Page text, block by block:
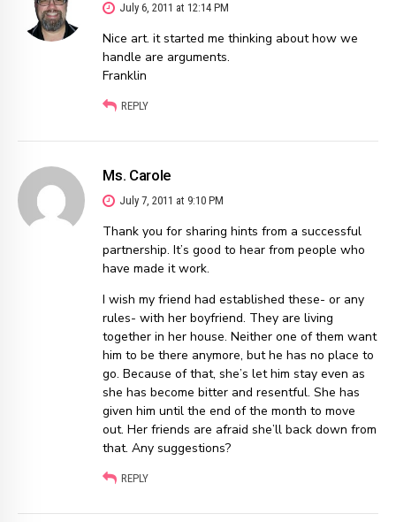
July 6, 2011 at 12:14 PM
Nice art. it started me thinking about how we
handle are arguments.
Franklin
REPLY
Ms. Carole
July 7, 2011 at 9:10 PM
Thank you for sharing hints from a successful
partnership. It’s good to hear from people who
have made it work.
I wish my friend had established these- or any
rules- with her boyfriend. They are living
together in her house. Neither one of them want
him to be there anymore, but he has no place to
go. Because of that, she’s let him stay even as
she has become bitter and resentful. She has
given him until the end of the month to move
out. Her friends are afraid she’ll back down from
that. Any suggestions?
REPLY